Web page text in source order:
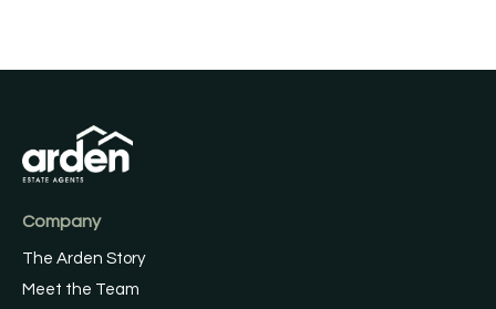
Company
The Arden Story
Meet the Team